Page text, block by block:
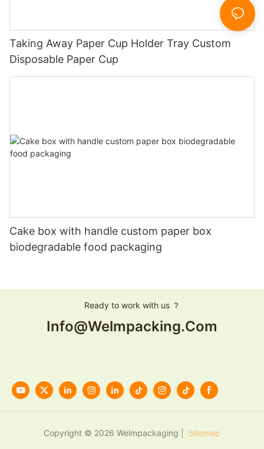
Taking Away Paper Cup Holder Tray Custom
Disposable Paper Cup
Cake box with handle custom paper box
biodegradable food packaging
Ready to work with us ？
Info@welmpacking.com
Copyright © 2026 Welmpackaging | Sitemap